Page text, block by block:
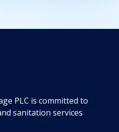
PLC is committed to
sanitation services